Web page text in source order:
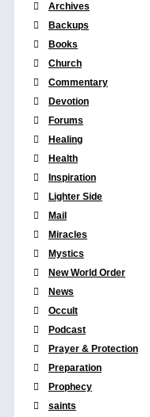
Archives
Backups
Books
Church
Commentary
Devotion
Forums
Healing
Health
Inspiration
Lighter Side
Mail
Miracles
Mystics
New World Order
News
Occult
Podcast
Prayer & Protection
Preparation
Prophecy
saints